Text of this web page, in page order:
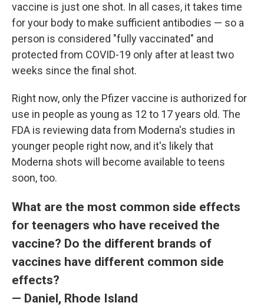
vaccine is just one shot. In all cases, it takes time
for your body to make sufficient antibodies — so a
person is considered "fully vaccinated" and
protected from COVID-19 only after at least two
weeks since the final shot.
Right now, only the Pfizer vaccine is authorized for
use in people as young as 12 to 17 years old. The
FDA is reviewing data from Moderna's studies in
younger people right now, and it's likely that
Moderna shots will become available to teens
soon, too.
What are the most common side effects
for teenagers who have received the
vaccine? Do the different brands of
vaccines have different common side
effects?
— Daniel, Rhode Island